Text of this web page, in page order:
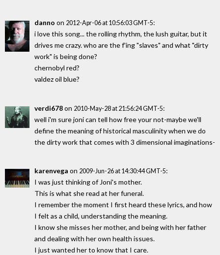
danno on 2012-Apr-06 at 10:56:03 GMT-5:
i love this song... the rolling rhythm, the lush guitar, but it
drives me crazy. who are the f'ing "slaves" and what "dirty
work" is being done?
chernobyl red?
valdez oil blue?
verdi678on 2010-May-28 at 21:56:24 GMT-5:
well i'm sure joni can tell how free your not-maybe we'll
define the meaning of historical masculinity when we do
the dirty work that comes with 3 dimensional imaginations-
karenvega on 2009-Jun-26 at 14:30:44 GMT-5:
I was just thinking of Joni's mother.
This is what she read at her funeral.
I remember the moment I first heard these lyrics, and how
I felt as a child, understanding the meaning.
I know she misses her mother, and being with her father
and dealing with her own health issues.
I just wanted her to know that I care.